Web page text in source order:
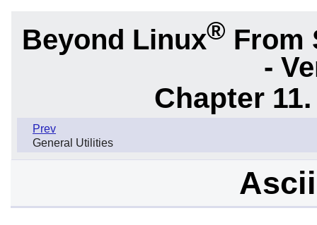
Beyond Linux® From
-
Chapter
Prev
General Utilities